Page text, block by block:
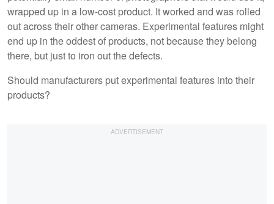
wrapped up in a low-cost product. It worked and was rolled
out across their other cameras. Experimental features might
end up in the oddest of products, not because they belong
there, but just to iron out the defects.
Should manufacturers put experimental features into their
products?